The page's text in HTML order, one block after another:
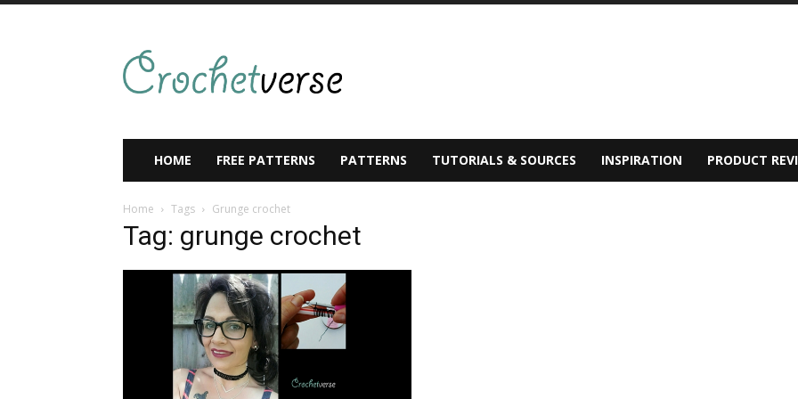
HOME FREE PATTERNS PATTERNS TUTORIALS & SOURCES INSPIRATION PRODUCT
Home Tags Grunge crochet
Tag: grunge crochet